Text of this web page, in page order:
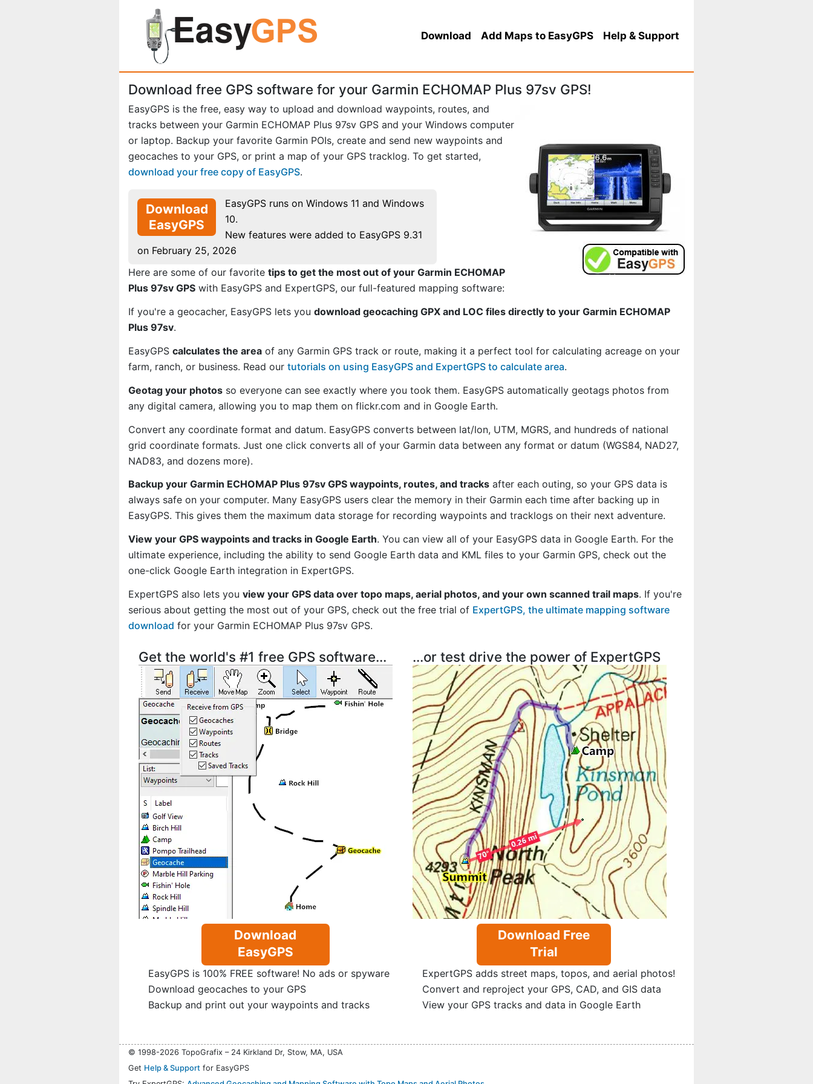
Download Add Maps to EasyGPS Help & Support
Download free GPS software for your Garmin ECHOMAP Plus 97sv GPS!
EasyGPS is the free, easy way to upload and download waypoints, routes, and
tracks between your Garmin ECHOMAP Plus 97sv GPS and your Windows computer
or laptop. Backup your favorite Garmin POIs, create and send new waypoints and
geocaches to your GPS, or print a map of your GPS tracklog. To get started,
download your free copy of EasyGPS.
Download
EasyGPS
EasyGPS runs on Windows 11 and Windows
10.
New features were added to EasyGPS 9.31
on February 25, 2026
Here are some of our favorite tips to get the most out of your Garmin ECHOMAP
Plus 97sv GPS with EasyGPS and ExpertGPS, our full-featured mapping software:
If you're a geocacher, EasyGPS lets you download geocaching GPX and LOC files directly to your Garmin ECHOMAP
Plus 97sv.
EasyGPS calculates the area of any Garmin GPS track or route, making it a perfect tool for calculating acreage on your
farm, ranch, or business. Read our tutorials on using EasyGPS and ExpertGPS to calculate area.
Geotag your photos so everyone can see exactly where you took them. EasyGPS automatically geotags photos from
any digital camera, allowing you to map them on flickr.com and in Google Earth.
Convert any coordinate format and datum. EasyGPS converts between lat/lon, UTM, MGRS, and hundreds of national
grid coordinate formats. Just one click converts all of your Garmin data between any format or datum (WGS84, NAD27,
NAD83, and dozens more).
Backup your Garmin ECHOMAP Plus 97sv GPS waypoints, routes, and tracks after each outing, so your GPS data is
always safe on your computer. Many EasyGPS users clear the memory in their Garmin each time after backing up in
EasyGPS. This gives them the maximum data storage for recording waypoints and tracklogs on their next adventure.
View your GPS waypoints and tracks in Google Earth. You can view all of your EasyGPS data in Google Earth. For the
ultimate experience, including the ability to send Google Earth data and KML files to your Garmin GPS, check out the
one-click Google Earth integration in ExpertGPS.
ExpertGPS also lets you view your GPS data over topo maps, aerial photos, and your own scanned trail maps. If you're
serious about getting the most out of your GPS, check out the free trial of ExpertGPS, the ultimate mapping software
download for your Garmin ECHOMAP Plus 97sv GPS.
Get the world's #1 free GPS software...
Download
EasyGPS
EasyGPS is 100% FREE software! No ads or spyware
Download geocaches to your GPS
Backup and print out your waypoints and tracks
...or test drive the power of ExpertGPS
Download Free
Trial
ExpertGPS adds street maps, topos, and aerial photos!
Convert and reproject your GPS, CAD, and GIS data
View your GPS tracks and data in Google Earth
© 1998-2026 TopoGrafix – 24 Kirkland Dr, Stow, MA, USA
Get Help & Support for EasyGPS